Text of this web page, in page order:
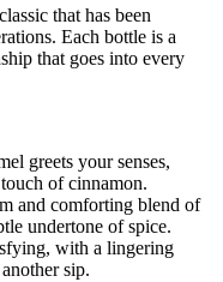
that has been
Each bottle⁣ is ‍a
that ⁣goes into every⁣
greets your senses,
of cinnamon.
and comforting blend of
‍undertone of‍ spice.
with a lingering
sip.